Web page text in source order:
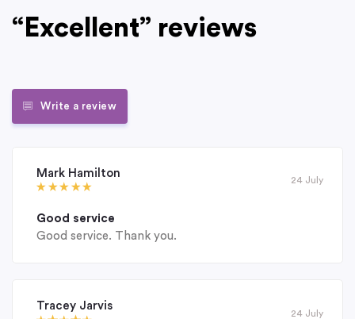
“Excellent” reviews
Write a review
Mark Hamilton
24 July
Good service
Good service. Thank you.
Tracey Jarvis
24 July